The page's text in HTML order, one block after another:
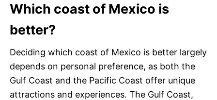
Which coast of Mexico is
better?
Deciding which coast of Mexico is better largely
depends on personal preference, as both the
Gulf Coast and the Pacific Coast offer unique
attractions and experiences. The Gulf Coast,